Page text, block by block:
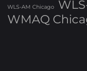
WLS-AM Chicago
WMAQ